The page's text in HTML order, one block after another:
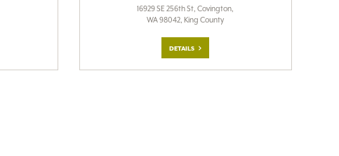
16929 SE 256th St, Covington,
WA 98042, King County
DETAILS